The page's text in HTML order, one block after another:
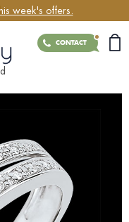
week's offers.
CONTACT